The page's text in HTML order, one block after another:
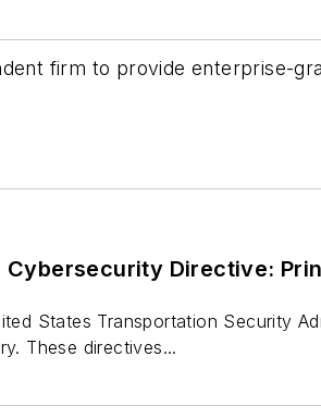
firm to provide enterprise-
Cybersecurity Directive:
States Transportation Security
These directives...